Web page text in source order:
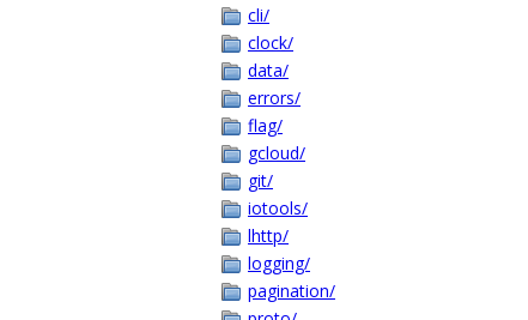
cli/
clock/
data/
errors/
flag/
gcloud/
git/
iotools/
lhttp/
logging/
pagination/